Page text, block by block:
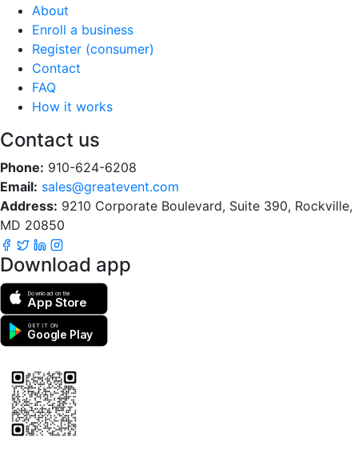
About
Enroll a business
Register (consumer)
Contact
FAQ
How it works
Contact us
Phone: 910-624-6208
Email: sales@greatevent.com
Address: 9210 Corporate Boulevard, Suite 390, Rockville,
MD 20850
Download app
Download on the
App Store
GET IT ON
Google Play